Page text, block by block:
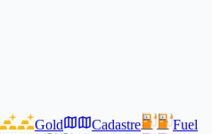
Gold Cadastre
Fuel